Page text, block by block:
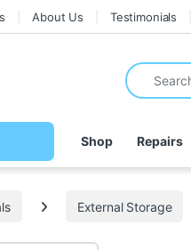
About Us Testimonials
Search for:
Shop Repairs
External Storage